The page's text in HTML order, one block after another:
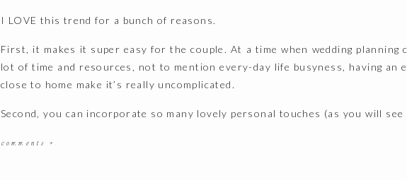
I LOVE this trend for a bunch of reasons.
First, it makes it super easy for the couple. At a time when wedding planning
lot of time and resources, not to mention every-day life busyness, having an
close to home make it’s really uncomplicated.
Second, you can incorporate so many lovely personal touches (as you will see
Bust most importantly, having these photos provide a little time capsule of
comments +